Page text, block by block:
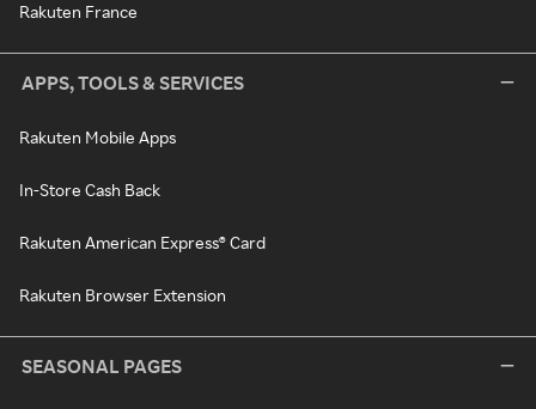
Rakuten France
APPS, TOOLS & SERVICES
Rakuten Mobile Apps
In-Store Cash Back
Rakuten American Express® Card
Rakuten Browser Extension
SEASONAL PAGES